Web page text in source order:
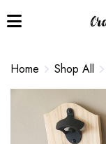
Home Shop All